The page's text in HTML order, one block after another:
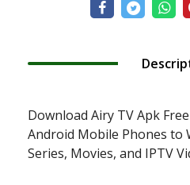
Download Airy TV Apk
Android Mobile Phones to
Series, Movies, and IPTV